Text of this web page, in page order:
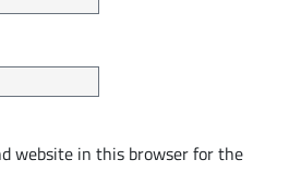
website in this browser for the